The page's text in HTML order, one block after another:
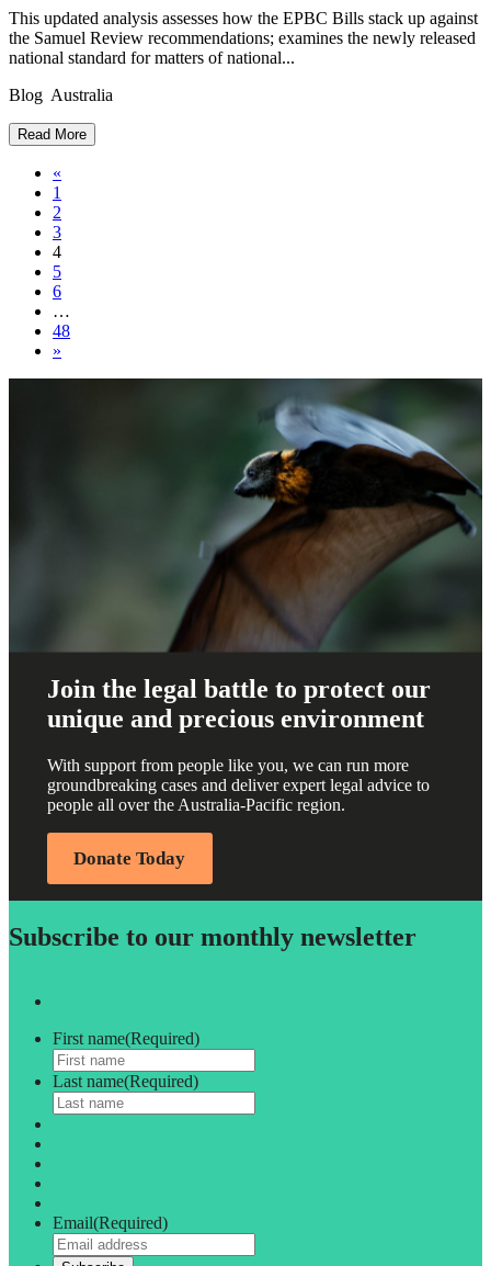
This updated analysis assesses how the EPBC Bills stack up against
the Samuel Review recommendations; examines the newly released
national standard for matters of national...
Blog Australia
Read More
Posts
navigation
«
1
2
3
4
5
6
…
48
»
Join the legal battle to protect our
unique and precious environment
With support from people like you, we can run more
groundbreaking cases and deliver expert legal advice to
people all over the Australia-Pacific region.
Donate Today
Subscribe to our monthly newsletter
First name(Required)
Last name(Required)
Email(Required)